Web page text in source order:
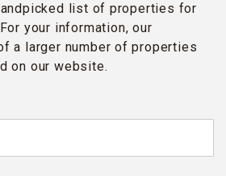
list of properties for
your information, our
a larger number of properties
on our website.